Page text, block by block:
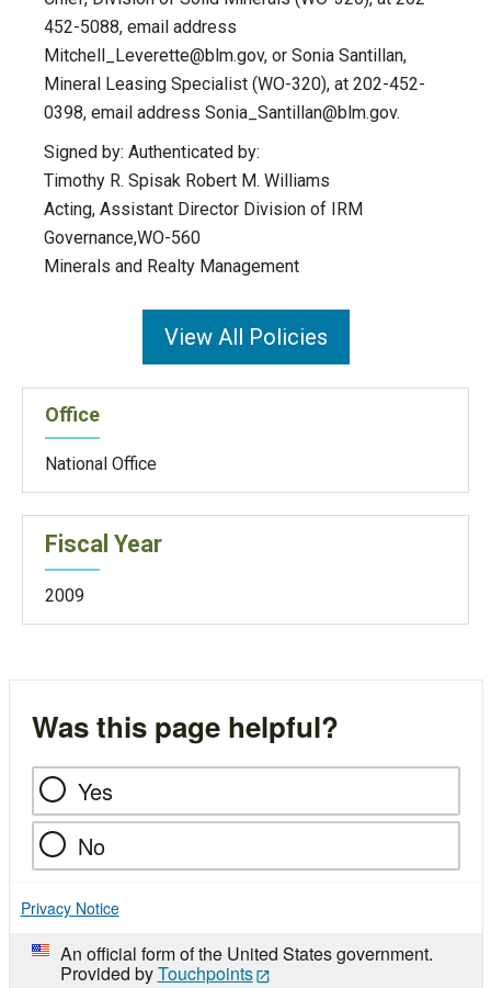
452-5088, email address
Mitchell_Leverette@blm.gov, or Sonia Santillan,
Mineral Leasing Specialist (WO-320), at 202-452-
0398, email address Sonia_Santillan@blm.gov.
Signed by: Authenticated by:
Timothy R. Spisak Robert M. Williams
Acting, Assistant Director Division of IRM
Governance,WO-560
Minerals and Realty Management
View All Policies
Office
National Office
Fiscal Year
2009
Was this page helpful?
Yes
No
Privacy Notice
An official form of the United States government.
Provided byTouchpoints